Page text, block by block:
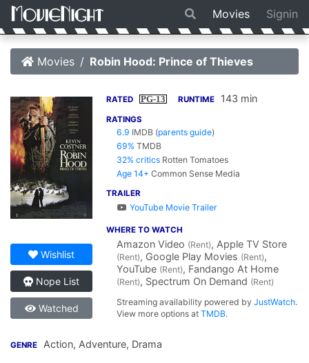
Movies Signin
Movies Robin Hood: Prince of Thieves
Wishlist
Nope List
Watched
RATED PG-13 RUNTIME 143 min
RATINGS
6.9 IMDB (parents guide)
69% TMDB
32% critics Rotten Tomatoes
Age 14+ Common Sense Media
TRAILER
YouTube Movie Trailer
WHERE TO WATCH
Amazon Video (Rent), Apple TV Store
(Rent), Google Play Movies (Rent),
YouTube (Rent), Fandango At Home
(Rent), Spectrum On Demand (Rent)
Streaming availability powered byJustWatch.
View more options atTMDB.
GENRE Action, Adventure, Drama